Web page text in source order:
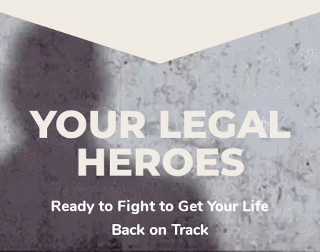
YOUR LEGAL
HEROES
Ready to Fight to Get Your Life
Back on Track